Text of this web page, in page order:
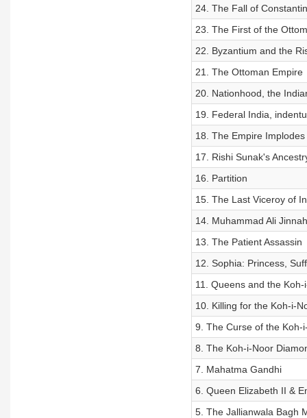
24. The Fall of
23. The First of the
22. Byzantium and the
21. The Ottoman Empire
20. Nationhood, the
19. Federal India,
18. The Empire Implodes
17. Rishi Sunak's
16. Partition
15. The Last Viceroy of
14. Muhammad Ali Jinnah
13. The Patient Assassin
12. Sophia: Princess,
11. Queens and the Koh-
10. Killing for the Koh-i-
9. The Curse of the Koh-
8. The Koh-i-Noor
7. Mahatma Gandhi
6. Queen Elizabeth II &
5. The Jallianwala Bagh